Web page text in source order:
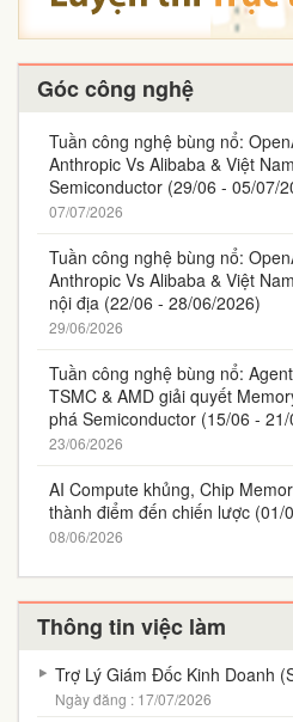
Góc công nghệ
Tuần công nghệ bùng nổ:
Anthropic Vs Alibaba & Việt
Semiconductor (29/06 - 05/07/
07/07/2026
Tuần công nghệ bùng nổ:
Anthropic Vs Alibaba & Việt
nội địa (22/06 - 28/06/2026)
29/06/2026
Tuần công nghệ bùng nổ:
TSMC & AMD giải quyết
phá Semiconductor (15/06 -
23/06/2026
AI Compute khủng, Chip
thành điểm đến chiến lược (01/
08/06/2026
Thông tin việc làm
Trợ Lý Giám Đốc Kinh Doanh
Ngày đăng : 17/07/2026